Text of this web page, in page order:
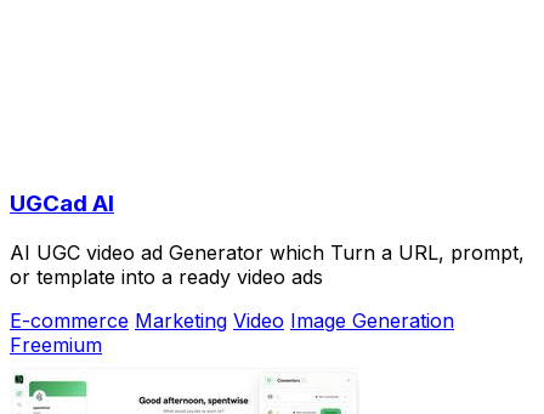
UGCad AI
AI UGC video ad Generator which Turn a URL, prompt,
or template into a ready video ads
E-commerce Marketing Video Image Generation
Freemium